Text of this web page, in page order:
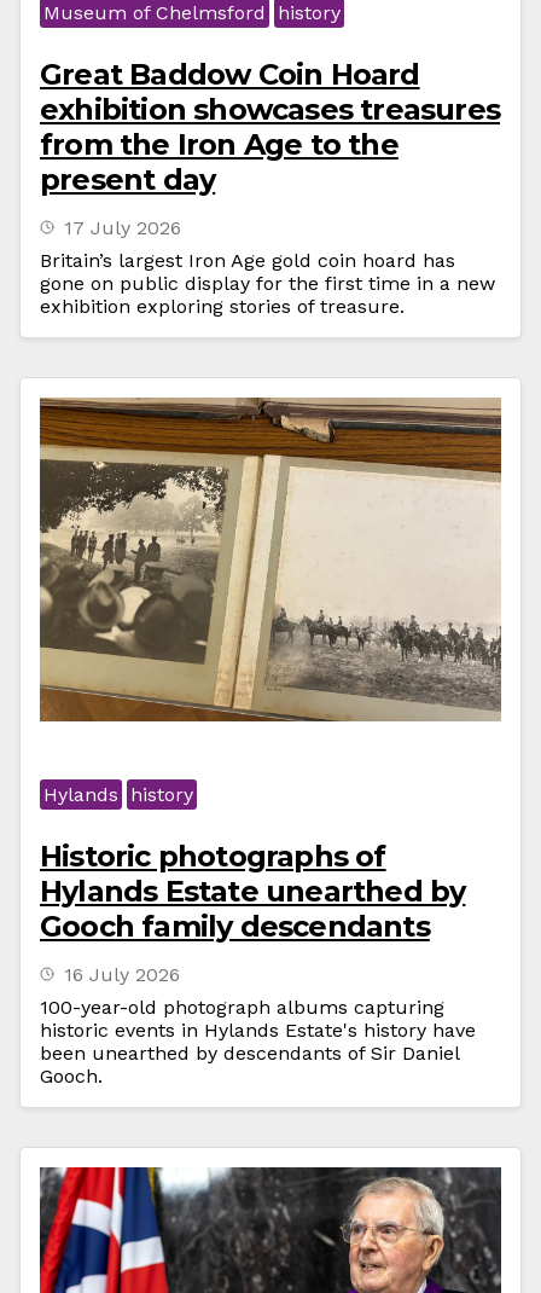
Museum of Chelmsford history
Great Baddow Coin Hoard
exhibition showcases treasures
from the Iron Age to the
present day
17 July 2026
Britain’s largest Iron Age gold coin hoard has
gone on public display for the first time in a new
exhibition exploring stories of treasure.
Hylands history
Historic photographs of
Hylands Estate unearthed by
Gooch family descendants
16 July 2026
100-year-old photograph albums capturing
historic events in Hylands Estate's history have
been unearthed by descendants of Sir Daniel
Gooch.